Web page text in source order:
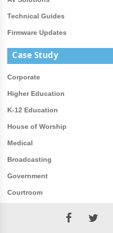
Technical Guides
Firmware Updates
Case Study
Corporate
Higher Education
K-12 Education
House of Worship
Medical
Broadcasting
Government
Courtroom